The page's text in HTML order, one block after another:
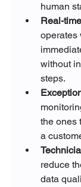
human
Real-
operates
without
steps.
the ones
a
reduce
data